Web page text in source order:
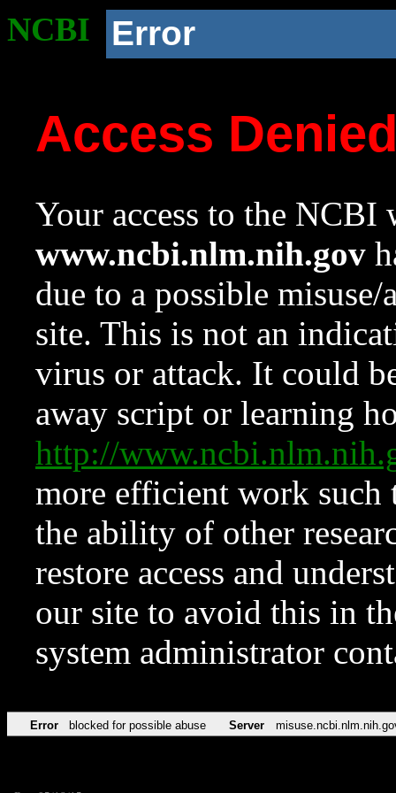
NCBI Error
Access
Your access to the NCBI
www.ncbi.nlm.nih.gov
due to a possible
site. This is not an
virus or attack. It could
away script or learning
http://
more efficient work such
the ability of other
restore access and
our site to avoid this in
system administrator
Error blocked for possible abuse Server